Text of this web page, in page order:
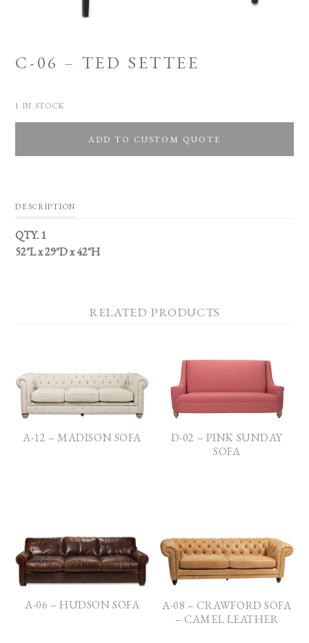
C-06 – TED SETTEE
1 IN STOCK
ADD TO CUSTOM QUOTE
DESCRIPTION
QTY. 1
52″L x 29″D x 42″H
RELATED PRODUCTS
A-12 – MADISON SOFA
D-02 – PINK SUNDAY
SOFA
A-06 – HUDSON SOFA
A-08 – CRAWFORD SOFA
– CAMEL LEATHER